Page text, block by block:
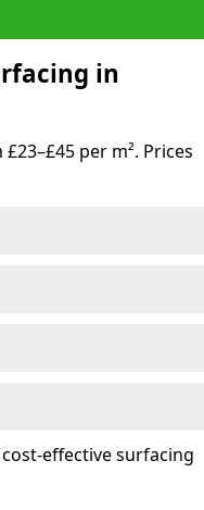
in
per m². Prices
effective surfacing